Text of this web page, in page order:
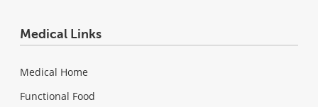
Medical Links
Medical Home
Functional Food